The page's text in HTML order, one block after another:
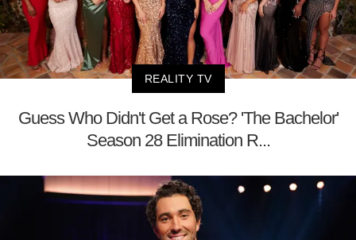
REALITY TV
Guess Who Didn't Get a Rose? 'The Bachelor'
Season 28 Elimination R...